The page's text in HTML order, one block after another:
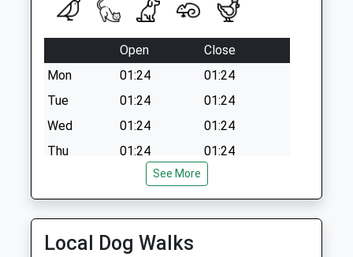
Open
Close
Mon
01:24
01:24
Tue
01:24
01:24
Wed
01:24
01:24
Thu
01:24
01:24
Sat
01:24
01:24
See More
Local Dog Walks